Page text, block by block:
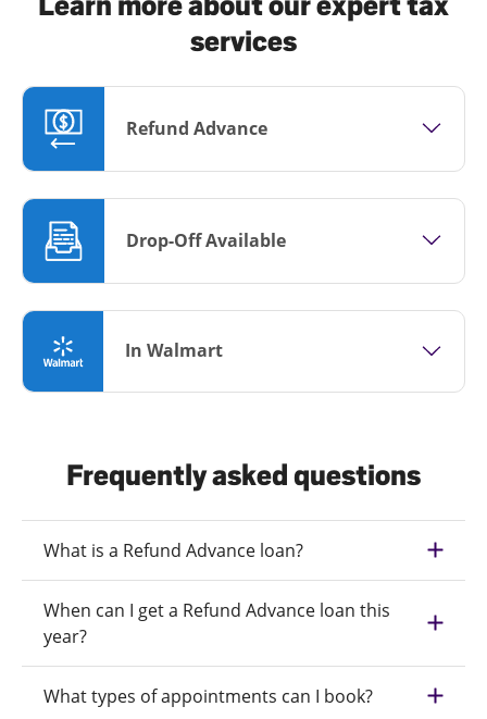
services
Refund Advance
Drop-Off Available
In Walmart
Frequently asked questions
What is a Refund Advance loan?
When can I get a Refund Advance loan this
year?
What types of appointments can I book?